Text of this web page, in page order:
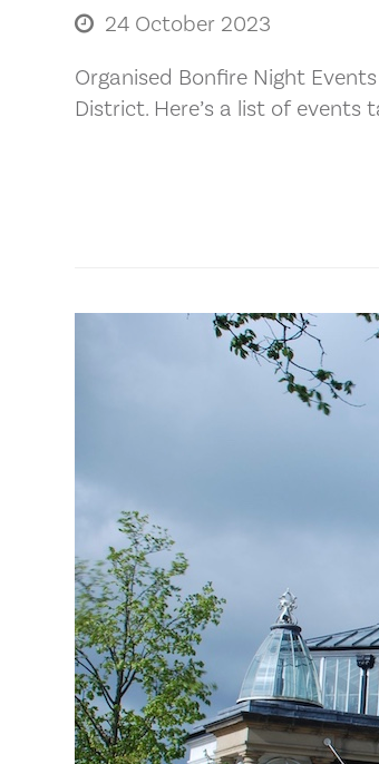
24 October 2023
Organised Bonfire Night
District. Here’s a list of events